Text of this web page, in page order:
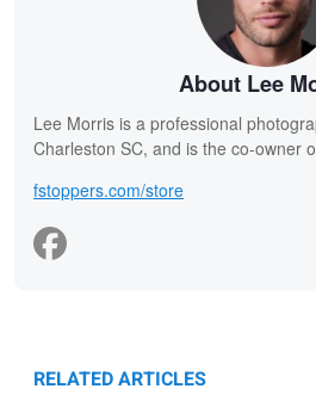
About Lee
Lee Morris is a professional
Charleston SC, and is the co-owner
fstoppers.com/store
RELATED ARTICLES